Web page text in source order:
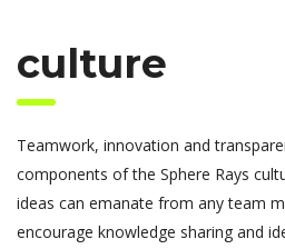
culture
Teamwork, innovation and
components of the Sphere Rays
ideas can emanate from any team
encourage knowledge sharing and